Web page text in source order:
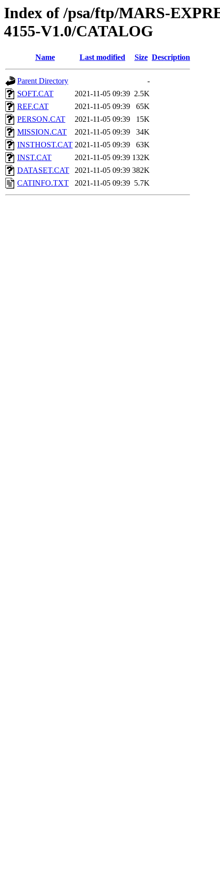
Index of /psa/ftp/MARS-
4155-V1.0/CATALOG
Name Last modified Size Description
Parent Directory
-
SOFT.CAT
2021-11-05 09:39 2.5K
REF.CAT
2021-11-05 09:39
65K
PERSON.CAT
2021-11-05 09:39
15K
MISSION.CAT
2021-11-05 09:39
34K
INSTHOST.CAT 2021-11-05 09:39
63K
INST.CAT
2021-11-05 09:39 132K
DATASET.CAT
2021-11-05 09:39 382K
CATINFO.TXT
2021-11-05 09:39 5.7K